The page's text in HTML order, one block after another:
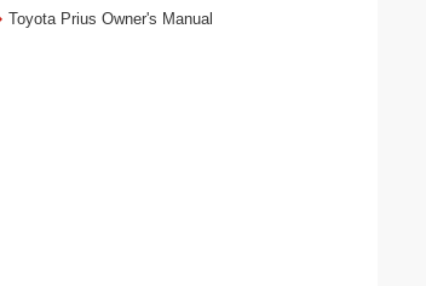
Toyota Prius Owner's Manual